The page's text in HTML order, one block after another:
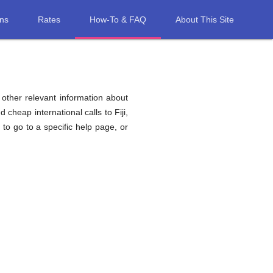
Rates How-To & FAQ About This Site
relevant information about
cheap international calls to Fiji,
go to a specific help page, or